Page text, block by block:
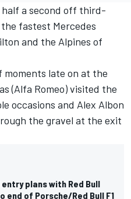
a second off third-
fastest Mercedes
and the Alpines of
moments late on at the
(Alfa Romeo) visited the
occasions and Alex Albon
the gravel at the exit
plans with Red Bull
end of Porsche/Red Bull F1